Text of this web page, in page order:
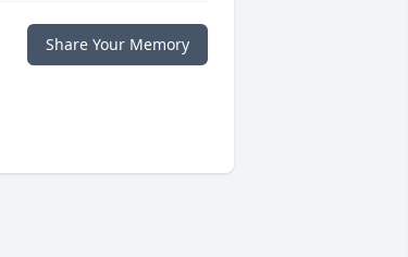
Share Your Memory